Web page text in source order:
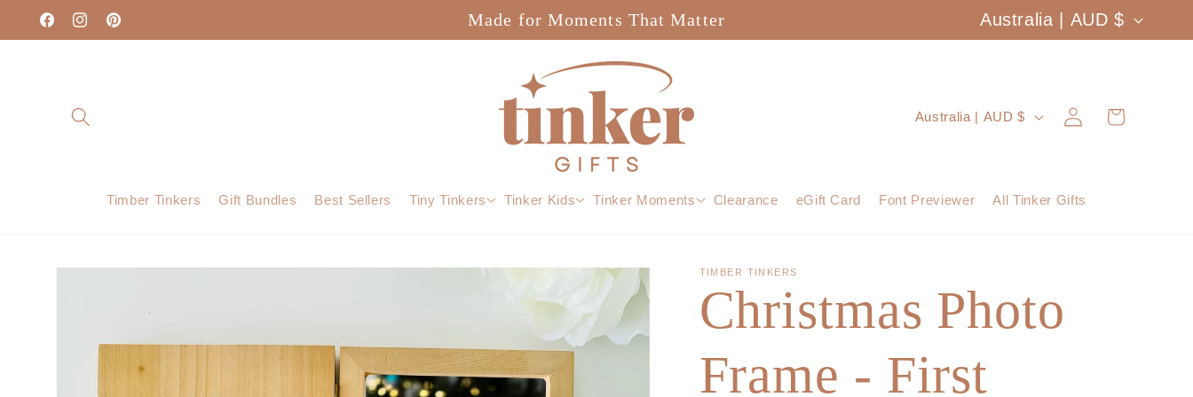
Skip to
content
FacebookInstagramPinterest
Made for Moments That Matter
C
n
r
/
r
e
Australia | AUD $
Timber Tinkers Gift Bundles Best Sellers Tiny Tinkers Tinker Kids Tinker Moments Clearance eGift Card Font Previewer All Tinker Gifts
C
u
r
/
Australia | AUD $
Log
in
Cart
Skip to
TIMBER TINKERS
Christmas Photo
Frame - First